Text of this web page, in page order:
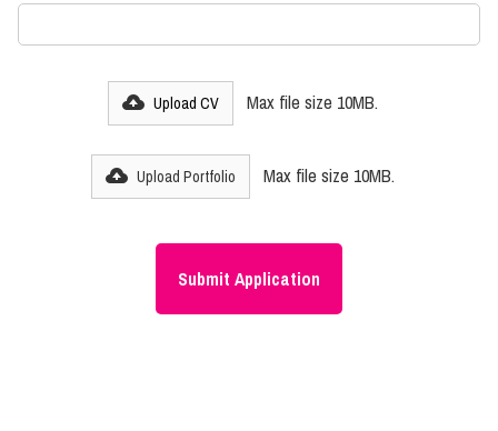
Upload CV Max file size 10MB.
Upload Portfolio Max file size 10MB.